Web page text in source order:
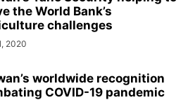
the World Bank’s
challenges
2020
worldwide recognition
COVID-19 pandemic